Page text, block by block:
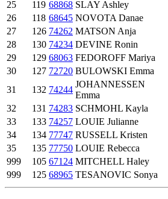
25
119 68868 SLAY Ashley
26
118 68645 NOVOTA Danae
27
126 74262 MATSON Anja
28
130 74234 DEVINE Ronin
29
129 68063 FEDOROFF Mariya
30
127 72720 BULOWSKI Emma
31
132 74244
JOHANNESSEN
Emma
32
131 74283 SCHMOHL Kayla
33
133 74257 LOUIE Julianne
34
134 77747 RUSSELL Kristen
35
135 77750 LOUIE Rebecca
999
105 67124 MITCHELL Haley
999
125 68965 TESANOVIC Sonya